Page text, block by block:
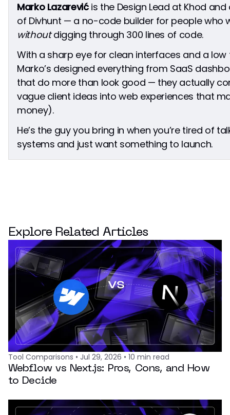
Marko Lazarevićis the Design Lead at Khod
of Divhunt — a no-code builder for people who
withoutdigging through 300 lines of code.
With a sharp eye for clean interfaces and a
Marko’s designed everything from SaaS
that do more than look good — they actually
vague client ideas into web experiences that
money).
He’s the guy you bring in when you’re tired of
systems and just want something to launch.
Explore Related Articles
Tool Comparisons • Jul 29, 2026 • 10 min read
Webflow vs Next.js: Pros, Cons, and How
to Decide